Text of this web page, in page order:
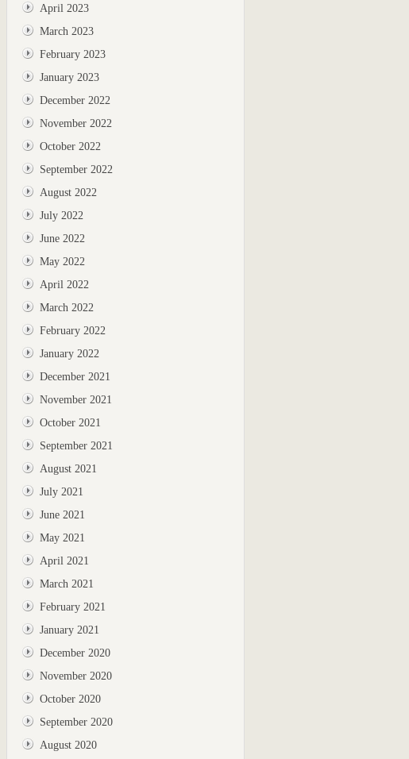
April 2023
March 2023
February 2023
January 2023
December 2022
November 2022
October 2022
September 2022
August 2022
July 2022
June 2022
May 2022
April 2022
March 2022
February 2022
January 2022
December 2021
November 2021
October 2021
September 2021
August 2021
July 2021
June 2021
May 2021
April 2021
March 2021
February 2021
January 2021
December 2020
November 2020
October 2020
September 2020
August 2020